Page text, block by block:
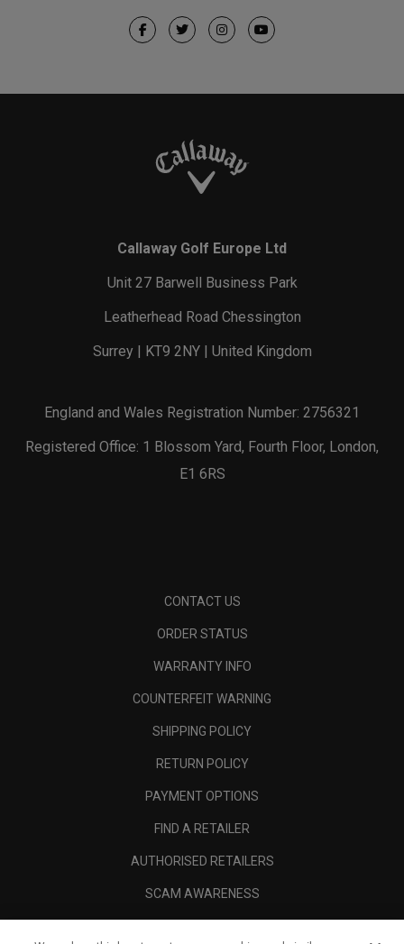
Callaway Golf Europe Ltd
Unit 27 Barwell Business Park
Leatherhead Road Chessington
Surrey | KT9 2NY | United Kingdom
England and Wales Registration Number: 2756321
Registered Office: 1 Blossom Yard, Fourth Floor, London,
E1 6RS
CONTACT US
ORDER STATUS
WARRANTY INFO
COUNTERFEIT WARNING
SHIPPING POLICY
RETURN POLICY
PAYMENT OPTIONS
FIND A RETAILER
AUTHORISED RETAILERS
SCAM AWARENESS